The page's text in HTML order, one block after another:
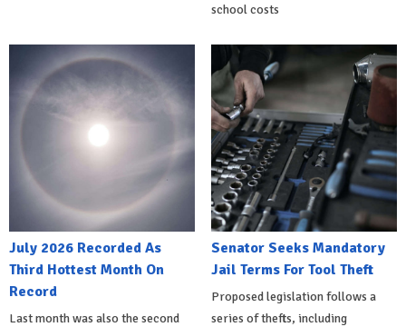
school costs
July 2026 Recorded As
Third Hottest Month On
Record
Last month was also the second
Senator Seeks Mandatory
Jail Terms For Tool Theft
Proposed legislation follows a
series of thefts, including